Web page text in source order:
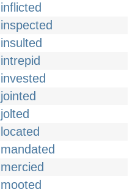
inflicted
inspected
insulted
intrepid
invested
jointed
jolted
located
mandated
mercied
mooted